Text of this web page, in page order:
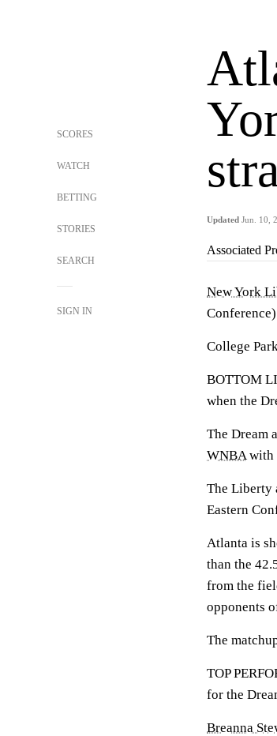
SCORES
WATCH
BETTING
STORIES
SEARCH
SIGN IN
Updated Jun. 10,
Associated
New York
Conference)
College
BOTTOM
when the
The Dream
WNBAwith
The Liberty
Eastern
Atlanta is
than the
from the
opponents
The
TOP
for the
Breanna